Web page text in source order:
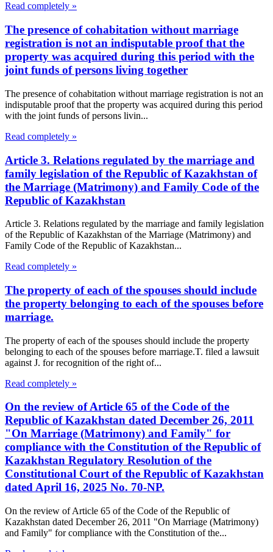
Read completely »
The presence of cohabitation without marriage
registration is not an indisputable proof that the
property was acquired during this period with the
joint funds of persons living together
The presence of cohabitation without marriage registration is not an
indisputable proof that the property was acquired during this period
with the joint funds of persons livin...
Read completely »
Article 3. Relations regulated by the marriage and
family legislation of the Republic of Kazakhstan of
the Marriage (Matrimony) and Family Code of the
Republic of Kazakhstan
Article 3. Relations regulated by the marriage and family legislation
of the Republic of Kazakhstan of the Marriage (Matrimony) and
Family Code of the Republic of Kazakhstan...
Read completely »
The property of each of the spouses should include
the property belonging to each of the spouses before
marriage.
The property of each of the spouses should include the property
belonging to each of the spouses before marriage.T. filed a lawsuit
against J. for recognition of the right of...
Read completely »
On the review of Article 65 of the Code of the
Republic of Kazakhstan dated December 26, 2011
"On Marriage (Matrimony) and Family" for
compliance with the Constitution of the Republic of
Kazakhstan Regulatory Resolution of the
Constitutional Court of the Republic of Kazakhstan
dated April 16, 2025 No. 70-NP.
On the review of Article 65 of the Code of the Republic of
Kazakhstan dated December 26, 2011 "On Marriage (Matrimony)
and Family" for compliance with the Constitution of the...